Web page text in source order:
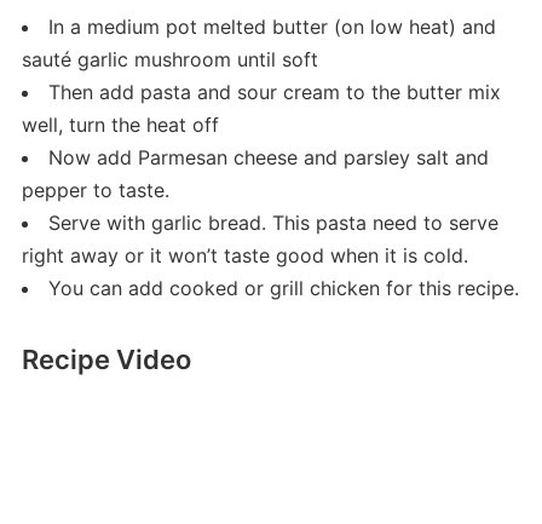
In a medium pot melted butter (on low heat) and
sauté garlic mushroom until soft
Then add pasta and sour cream to the butter mix
well, turn the heat off
Now add Parmesan cheese and parsley salt and
pepper to taste.
Serve with garlic bread. This pasta need to serve
right away or it won’t taste good when it is cold.
You can add cooked or grill chicken for this recipe.
Recipe Video